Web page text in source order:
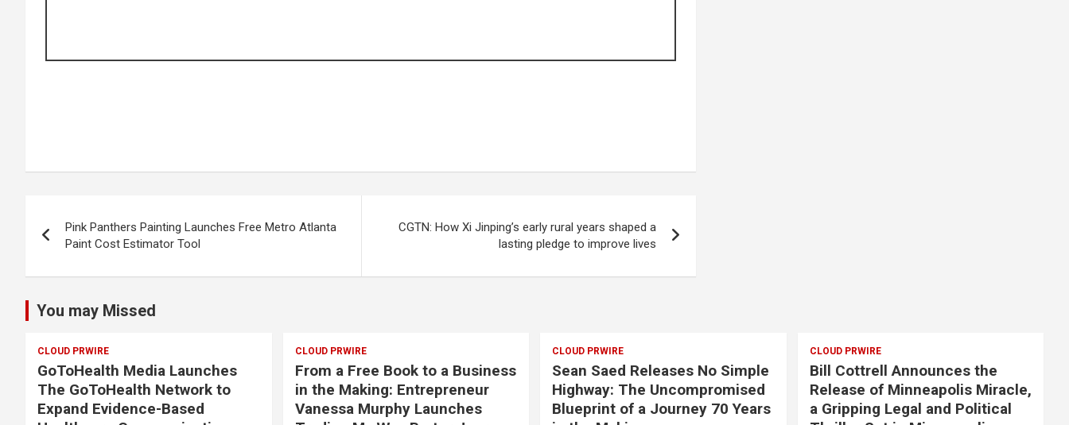
navigation
Pink Panthers Painting Launches Free Metro Atlanta
Paint Cost Estimator Tool
CGTN: How Xi Jinping’s early rural years shaped a
lasting pledge to improve lives
You may Missed
CLOUD PRWIRE
GoToHealth Media Launches
The GoToHealth Network to
Expand Evidence-Based
CLOUD PRWIRE
From a Free Book to a Business
in the Making: Entrepreneur
Vanessa Murphy Launches
CLOUD PRWIRE
Sean Saed Releases No Simple
Highway: The Uncompromised
Blueprint of a Journey 70 Years
CLOUD PRWIRE
Bill Cottrell Announces the
Release of Minneapolis Miracle,
a Gripping Legal and Political